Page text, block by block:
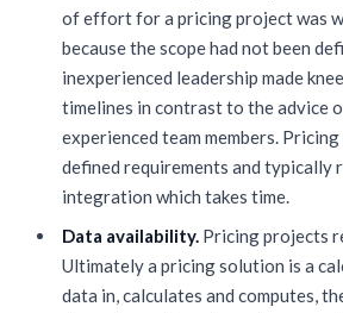
of effort for a pricing project was
because the scope had not been
inexperienced leadership made
timelines in contrast to the advice
experienced team members.
defined requirements and typically
integration which takes time.
Data availability. Pricing projects
Ultimately a pricing solution is a
data in, calculates and computes,